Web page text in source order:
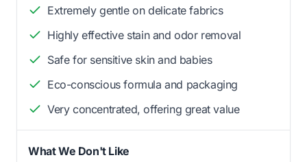
Extremely gentle on delicate fabrics
Highly effective stain and odor removal
Safe for sensitive skin and babies
Eco-conscious formula and packaging
Very concentrated, offering great value
What We Don't Like